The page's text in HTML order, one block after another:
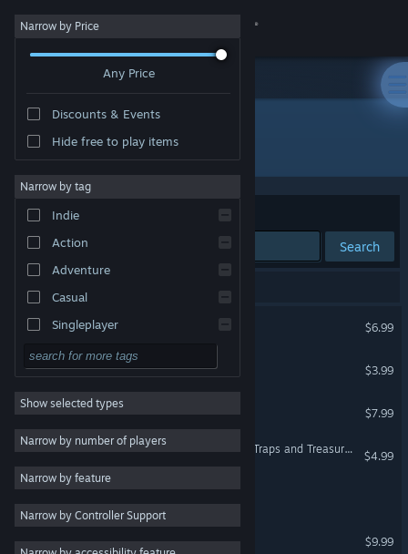
Sign in
About
Change language
Get the Steam Mobile App
View desktop website
Narrow by Price
Any Price
Discounts & Events
Hide free to play items
Narrow by tag
Indie
Action
Adventure
Casual
Singleplayer
Simulation
RPG
Strategy
2D
3D
Free to Play
Atmospheric
Show selected types
Narrow by number of players
Narrow by feature
Narrow by Controller Support
"Snowdrift"
Sort by Relevance
Search
Snowdrift
$6.99
The Last Visit: 98th
$3.99
PANELKI
$7.99
Moorhuhn Jump and Run 'Traps and Treasures 2'
$4.99
Arctic Drive
$9.99